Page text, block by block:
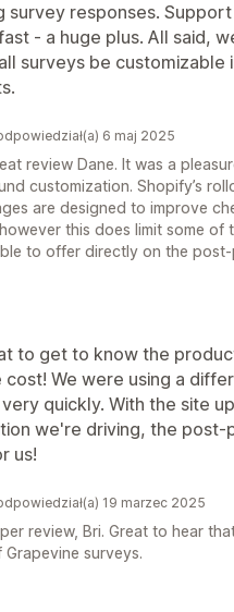
survey responses.
- a huge plus. All said,
surveys be customizable
6 maj 2025
review Dane. It was a
customization. Shopify’s
are designed to improve
this does limit some of
to offer directly on the post-
to get to know the
We were using a
quickly. With the site
we're driving, the post-
us!
19 marzec 2025
review, Bri. Great to hear
surveys.